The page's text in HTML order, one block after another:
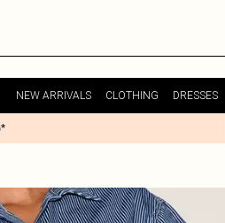
NEW ARRIVALS CLOTHING DRESSES